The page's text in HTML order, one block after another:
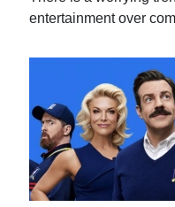
entertainment over